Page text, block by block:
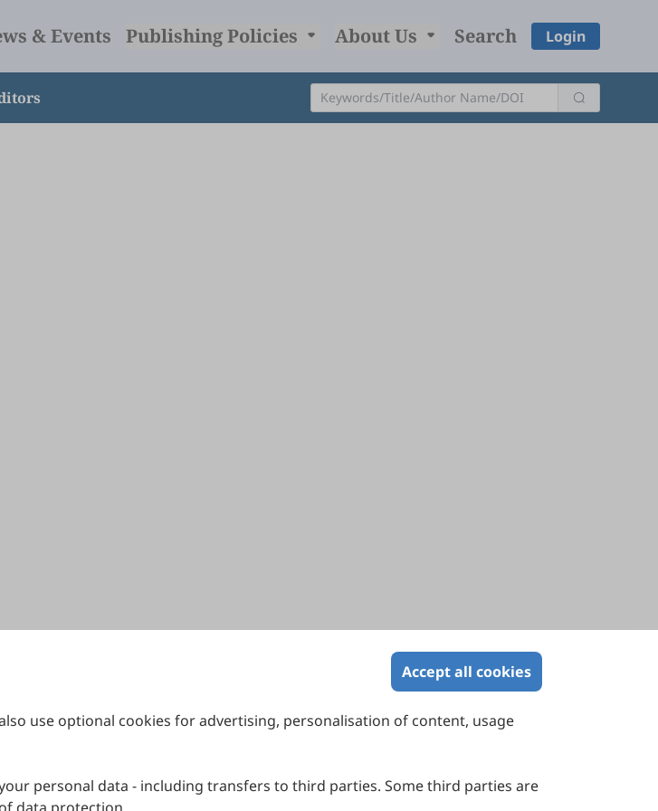
& Events Publishing Policies About Us Search Login
Accept all cookies
use optional cookies for advertising, personalisation of content, usage
personal data - including transfers to third parties. Some third parties are
Publication Ethics
Peer Review Policy
Melbourne, Victoria 3000, Australia